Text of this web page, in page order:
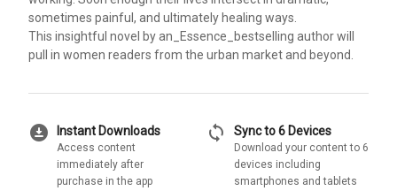
sometimes painful, and ultimately healing ways.
This insightful novel by an_Essence_bestselling author will
pull in women readers from the urban market and beyond.
download_for_offline Instant Downloads
Access content
immediately after
purchase in the app
sync Sync to 6 Devices
Download your content to 6
devices including
smartphones and tablets